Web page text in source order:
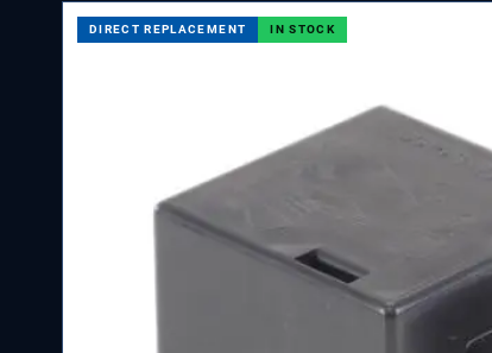
DIRECT REPLACEMENT IN STOCK